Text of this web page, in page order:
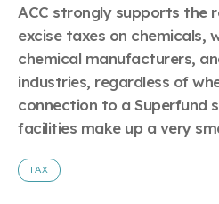
ACC strongly supports the
excise taxes on chemicals,
chemical manufacturers,
industries, regardless of
connection to a Superfund
facilities make up a very
TAX